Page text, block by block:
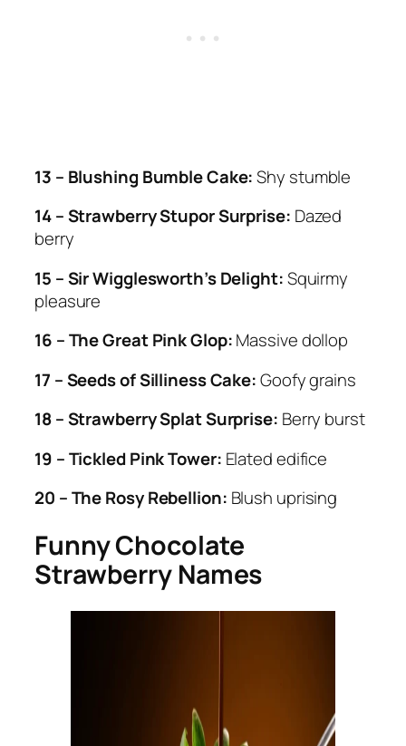
13 – Blushing Bumble Cake:Shy stumble
14 – Strawberry Stupor Surprise: Dazed
berry
15 – Sir Wigglesworth’s Delight:Squirmy
pleasure
16 – The Great Pink Glop:Massive dollop
17 – Seeds of Silliness Cake:Goofy grains
18 – Strawberry Splat Surprise: Berry burst
19 – Tickled Pink Tower: Elated edifice
20 – The Rosy Rebellion: Blush uprising
Funny Chocolate
Strawberry Names